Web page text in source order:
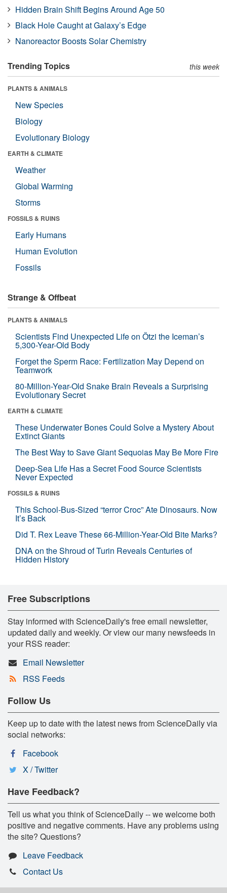
Hidden Brain Shift Begins Around Age 50
Black Hole Caught at Galaxy’s Edge
Nanoreactor Boosts Solar Chemistry
Trending Topics this week
PLANTS & ANIMALS
New Species
Biology
Evolutionary Biology
EARTH & CLIMATE
Weather
Global Warming
Storms
FOSSILS & RUINS
Early Humans
Human Evolution
Fossils
Strange & Offbeat
PLANTS & ANIMALS
Scientists Find Unexpected Life on Ötzi the Iceman’s
5,300-Year-Old Body
Forget the Sperm Race: Fertilization May Depend on
Teamwork
80-Million-Year-Old Snake Brain Reveals a Surprising
Evolutionary Secret
EARTH & CLIMATE
These Underwater Bones Could Solve a Mystery About
Extinct Giants
The Best Way to Save Giant Sequoias May Be More Fire
Deep-Sea Life Has a Secret Food Source Scientists
Never Expected
FOSSILS & RUINS
This School-Bus-Sized “terror Croc” Ate Dinosaurs. Now
It’s Back
Did T. Rex Leave These 66-Million-Year-Old Bite Marks?
DNA on the Shroud of Turin Reveals Centuries of
Hidden History
Free Subscriptions
Stay informed with ScienceDaily's free email newsletter,
updated daily and weekly. Or view our many newsfeeds in
your RSS reader:
Email Newsletter
RSS Feeds
Follow Us
Keep up to date with the latest news from ScienceDaily via
social networks:
Facebook
X / Twitter
Have Feedback?
Tell us what you think of ScienceDaily -- we welcome both
positive and negative comments. Have any problems using
the site? Questions?
Leave Feedback
Contact Us